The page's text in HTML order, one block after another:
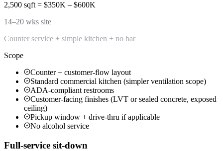
2,500 sqft = $350K – $600K
14–20 wks site
Counter service + simple kitchen + no bar
Scope
Counter + customer-flow layout
Standard commercial kitchen (simpler ventilation scope)
ADA-compliant restrooms
Customer-facing finishes (LVT or sealed concrete, exposed
ceiling)
Pickup window + drive-thru if applicable
No alcohol service
Full-service sit-down